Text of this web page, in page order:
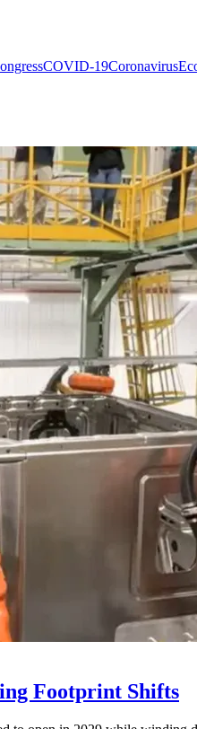
COVID-19Coronavirus
Footprint Shifts